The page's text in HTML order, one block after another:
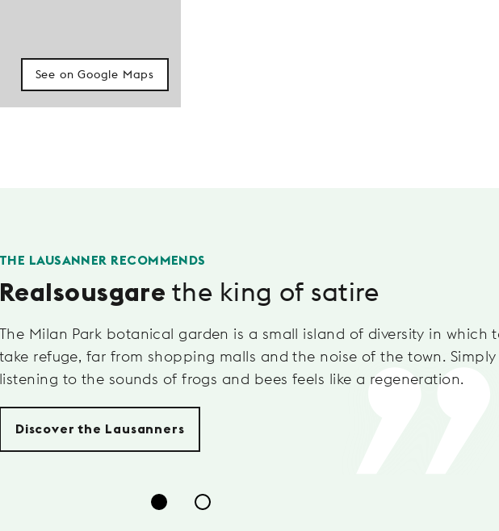
See on Google Maps
THE LAUSANNER RECOMMENDS
Realsousgare the king of satire
The Milan Park botanical garden is a small island of diversity in which
take refuge, far from shopping malls and the noise of the town. Simply
listening to the sounds of frogs and bees feels like a regeneration.
Discover the Lausanners